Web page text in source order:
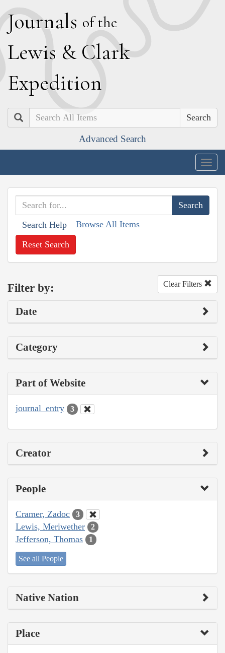
Journals of the
Lewis & Clark
Expedition
Search
Advanced Search
Search Help Browse All Items
Reset Search
Filter by: Clear Filters
Date
Category
Part of Website
journal_entry 3
Creator
People
Cramer, Zadoc 3
Lewis, Meriwether 2
Jefferson, Thomas 1
See all People
Native Nation
Place